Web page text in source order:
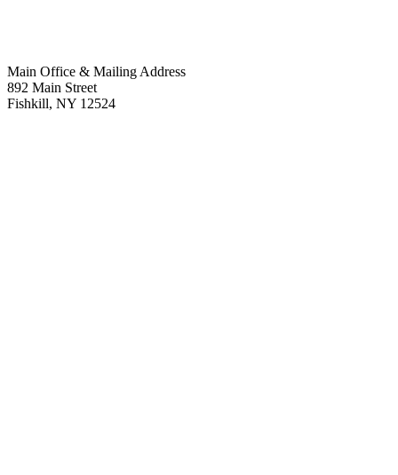
Main Office & Mailing Address
892 Main Street
Fishkill, NY 12524